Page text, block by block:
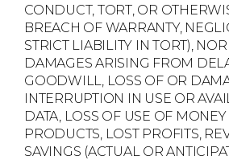
CONDUCT, TORT, OR
BREACH OF WARRANTY,
STRICT LIABILITY IN TORT),
DAMAGES ARISING FROM
GOODWILL, LOSS OF OR
INTERRUPTION IN USE OR
DATA, LOSS OF USE OF
PRODUCTS, LOST PROFITS,
SAVINGS (ACTUAL OR